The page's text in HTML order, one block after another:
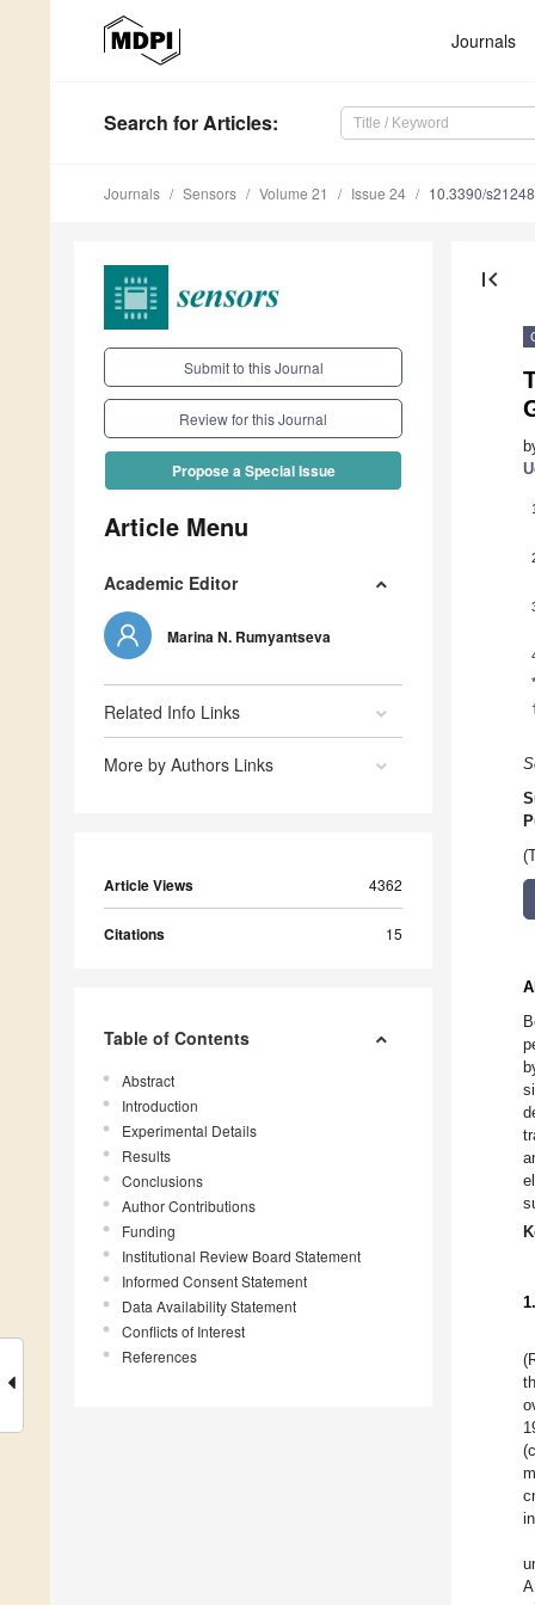
Journals
Search for Articles:
Journals Sensors Volume 21 Issue 24 10.3390/
Submit to this Journal
Review for this Journal
Propose a Special Issue
Article Menu
Academic Editor
Marina N. Rumyantseva
Related Info Links
More by Authors Links
Article Views 4362
Citations 15
Table of Contents
Abstract
Introduction
Experimental Details
Results
Conclusions
Author Contributions
Funding
Institutional Review Board Statement
Informed Consent Statement
Data Availability Statement
Conflicts of Interest
References
first_page
1
*